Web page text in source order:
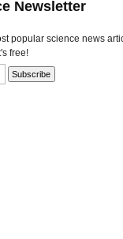
Newsletter
popular science news
free!